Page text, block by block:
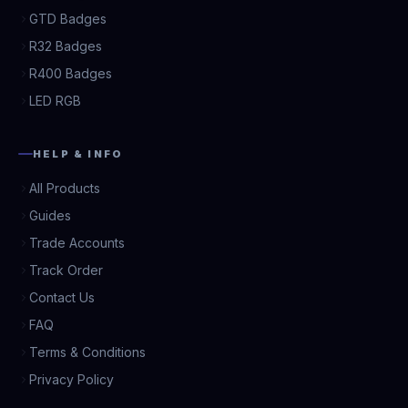
GTD Badges
R32 Badges
R400 Badges
LED RGB
HELP & INFO
All Products
Guides
Trade Accounts
Track Order
Contact Us
FAQ
Terms & Conditions
Privacy Policy